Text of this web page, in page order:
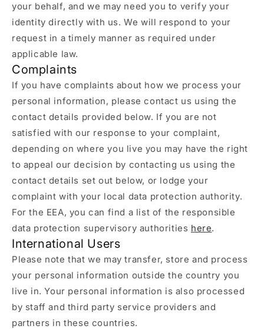
your behalf, and we may need you to verify your
identity directly with us. We will respond to your
request in a timely manner as required under
applicable law.
Complaints
If you have complaints about how we process your
personal information, please contact us using the
contact details provided below. If you are not
satisfied with our response to your complaint,
depending on where you live you may have the right
to appeal our decision by contacting us using the
contact details set out below, or lodge your
complaint with your local data protection authority.
For the EEA, you can find a list of the responsible
data protection supervisory authorities here.
International Users
Please note that we may transfer, store and process
your personal information outside the country you
live in. Your personal information is also processed
by staff and third party service providers and
partners in these countries.